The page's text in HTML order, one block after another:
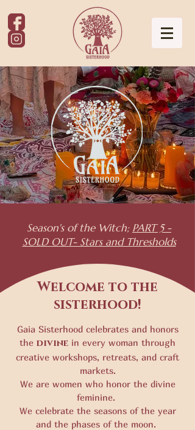
Season's of the Witch; PART 5 -
SOLD OUT- Stars and Thresholds
Welcome to the
sisterhood!
Gaia Sisterhood celebrates and honors
the divine in every woman through
creative workshops, retreats, and craft
markets.
We are women who honor the divine
feminine.
We celebrate the seasons of the year
and the phases of the moon.